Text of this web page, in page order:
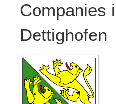
Companies
Dettighofen